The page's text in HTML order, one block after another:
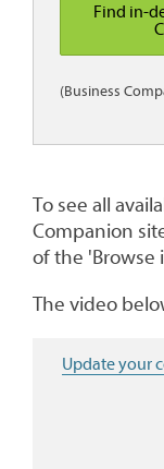
Find in-
(Business
To see all
Companion
of the
The video
Update your